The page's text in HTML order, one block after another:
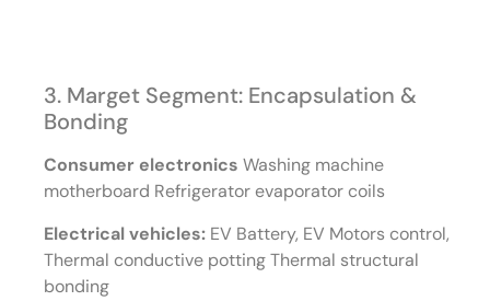
3. Marget Segment: Encapsulation &
Bonding
Consumer electronics Washing machine
motherboard Refrigerator evaporator coils
Electrical vehicles: EV Battery, EV Motors control,
Thermal conductive potting Thermal structural
bonding